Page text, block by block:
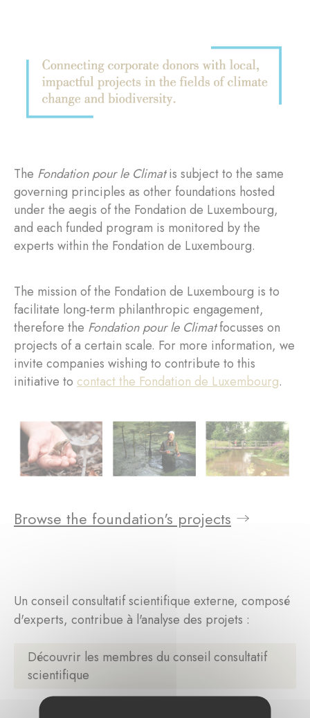
The Fondation pour le Climatis subject to the same
governing principles as other foundations hosted
under the aegis of the Fondation de Luxembourg,
and each funded program is monitored by the
experts within the Fondation de Luxembourg.
The mission of the Fondation de Luxembourg is to
facilitate long-term philanthropic engagement,
therefore the Fondation pour le Climatfocusses on
projects of a certain scale. For more information, we
invite companies wishing to contribute to this
initiative to contact the Fondation de Luxembourg.
Browse the foundation's projects
Un conseil consultatif scientifique externe, composé
d'experts, contribue à l'analyse des projets :
Découvrir les membres du conseil consultatif
scientifique